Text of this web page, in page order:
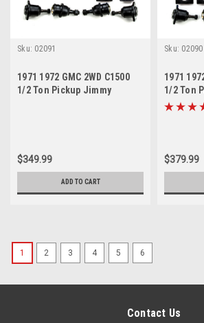
Sku: 02091
1971 1972 GMC 2WD C1500
1/2 Ton Pickup Jimmy
$349.99
ADD TO CART
Sku: 02090
1971
1/2 Ton
$379.99
1 2 3 4 5 6
Contact Us